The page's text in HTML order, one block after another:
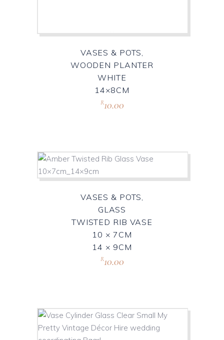
VASES & POTS,
WOODEN PLANTER
WHITE
14×8CM
R10.00
VASES & POTS,
GLASS
TWISTED RIB VASE
10 × 7CM
14 × 9CM
R10.00